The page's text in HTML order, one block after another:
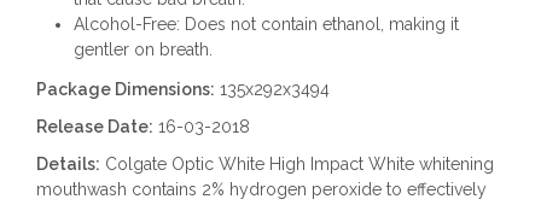
Alcohol-Free: Does not contain ethanol, making it
gentler on breath.
Package Dimensions: 135x292x3494
Release Date: 16-03-2018
Details: Colgate Optic White High Impact White whitening
mouthwash contains 2% hydrogen peroxide to effectively